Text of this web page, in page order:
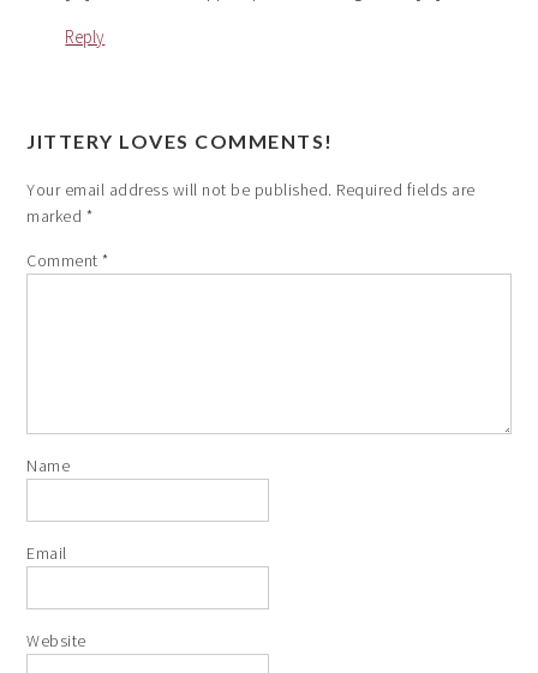
Reply
JITTERY LOVES COMMENTS!
Your email address will not be published. Required fields are
marked *
Comment*
Name
Email
Website